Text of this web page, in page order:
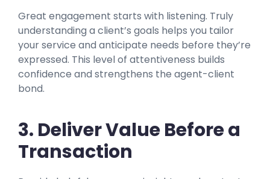
Great engagement starts with listening. Truly
understanding a client’s goals helps you tailor
your service and anticipate needs before they’re
expressed. This level of attentiveness builds
confidence and strengthens the agent-client
bond.
3. Deliver Value Before a
Transaction